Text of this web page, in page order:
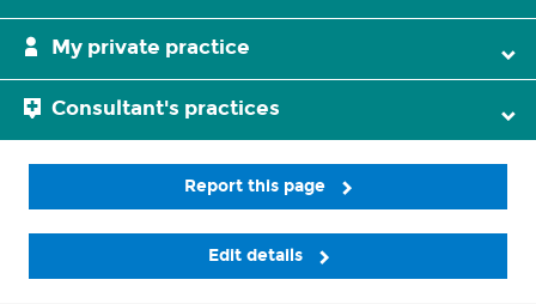
My private practice
Consultant's practices
Report this page
Edit details